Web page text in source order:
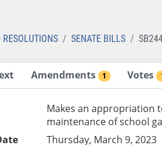
SENATE BILLS
Amendments 1 Votes
Makes an appropriation
maintenance of school
Thursday, March 9, 2023